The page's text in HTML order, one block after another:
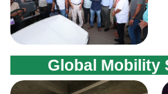
Global Mobility